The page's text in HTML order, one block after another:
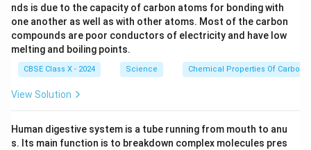
CO_2
2 is an acidic oxide.
Al_2
2O_3
3 reacts with both acids and bases, showing
amphoteric nature.
oxide.
Download Solution in PDF
nds is due to the capacity of carbon atoms for bonding with
one another as well as with other atoms. Most of the carbon
compounds are poor conductors of electricity and have low
melting and boiling points.
CBSE Class X - 2024 Science Chemical Properties Of Carbon
View Solution
Human digestive system is a tube running from mouth to anu
s. Its main function is to breakdown complex molecules pres